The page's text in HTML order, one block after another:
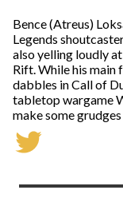
Bence (Atreus)
Legends
also yelling loudly
Rift. While his main
dabbles in Call of
tabletop wargame
make some